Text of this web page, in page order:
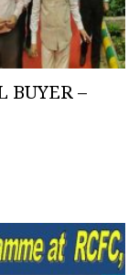
BUYER –